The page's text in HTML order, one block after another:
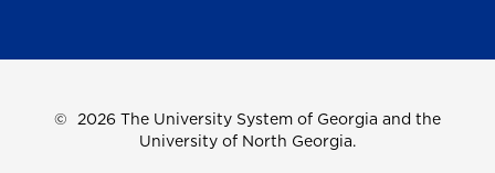
© 2026 The University System of Georgia and the
University of North Georgia.